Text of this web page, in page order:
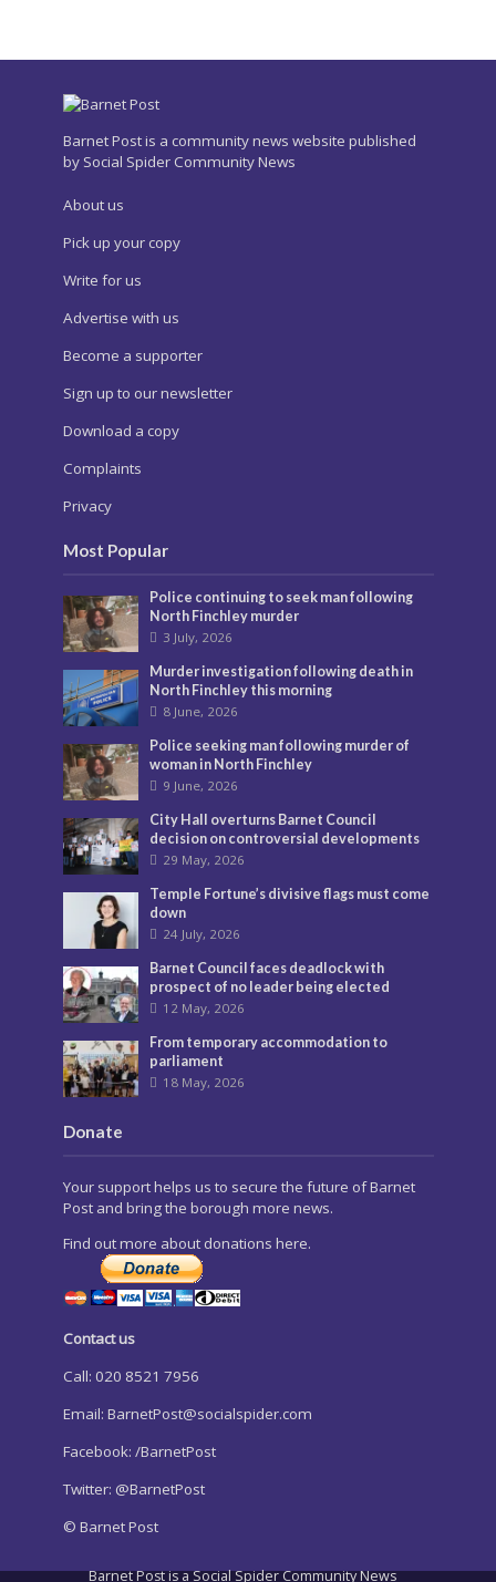
Barnet Post is a community news website published
by Social Spider Community News
About us
Pick up your copy
Write for us
Advertise with us
Become a supporter
Sign up to our newsletter
Download a copy
Complaints
Privacy
Most Popular
Police continuing to seek man following
North Finchley murder
3 July, 2026
Murder investigation following death in
North Finchley this morning
8 June, 2026
Police seeking man following murder of
woman in North Finchley
9 June, 2026
City Hall overturns Barnet Council
decision on controversial developments
29 May, 2026
Temple Fortune’s divisive flags must come
down
24 July, 2026
Barnet Council faces deadlock with
prospect of no leader being elected
12 May, 2026
From temporary accommodation to
parliament
18 May, 2026
Donate
Your support helps us to secure the future of Barnet
Post and bring the borough more news.
Find out more about donations here.
Contact us
Call: 020 8521 7956
Email: BarnetPost@socialspider.com
Facebook: /BarnetPost
Twitter: @BarnetPost
© Barnet Post
Barnet Post is a Social Spider Community News